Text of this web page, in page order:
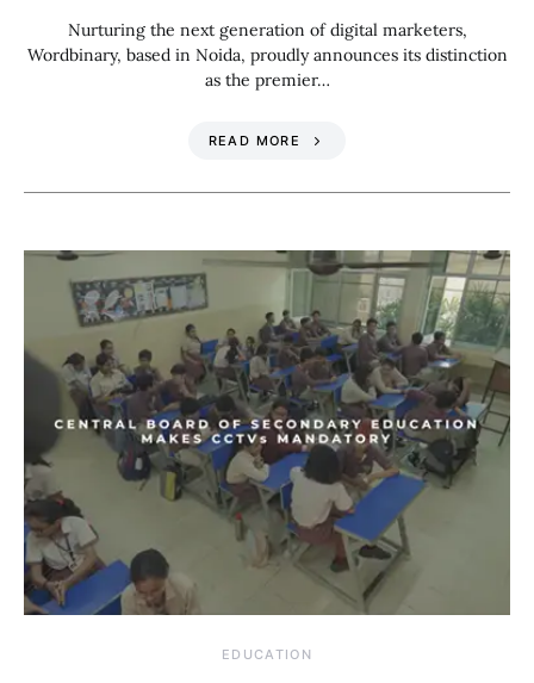
Nurturing the next generation of digital marketers,
Wordbinary, based in Noida, proudly announces its distinction
as the premier…
READ MORE
EDUCATION